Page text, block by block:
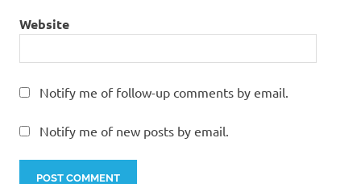
Website
Notify me of follow-up comments by email.
Notify me of new posts by email.